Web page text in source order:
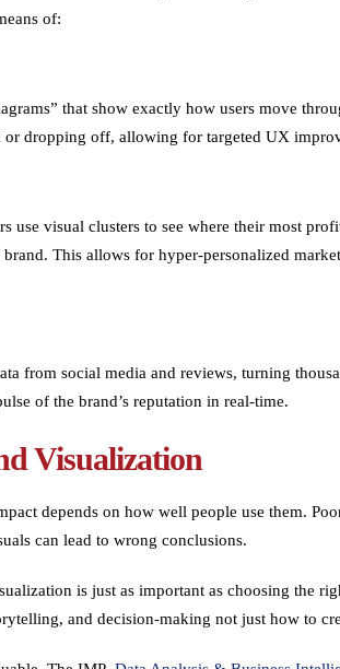
of:
that show exactly how users move
or dropping off, allowing for targeted UX
use visual clusters to see where their most
This allows for hyper-personalized
from social media and reviews, turning
of the brand’s reputation in real-time.
Visualization
depends on how well people use them.
can lead to wrong conclusions.
is just as important as choosing the
and decision-making not just how to